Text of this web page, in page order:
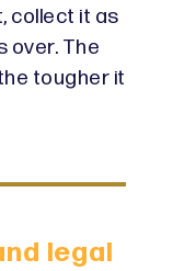
collect it as
over. The
tougher it
legal